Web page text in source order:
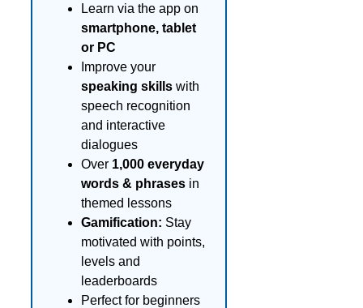
Learn via the app on
smartphone, tablet
or PC
Improve your
speaking skills with
speech recognition
and interactive
dialogues
Over 1,000 everyday
words & phrases in
themed lessons
Gamification: Stay
motivated with points,
levels and
leaderboards
Perfect for beginners